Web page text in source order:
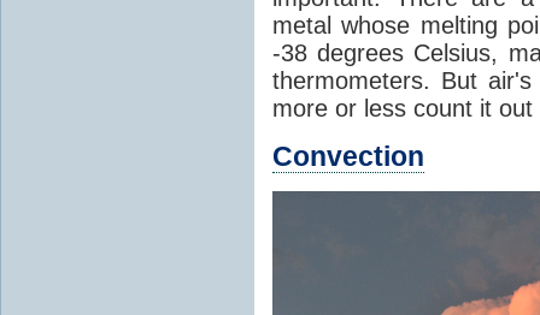
metal whose melting
-38 degrees Celsius,
thermometers. But
more or less count it
Convection